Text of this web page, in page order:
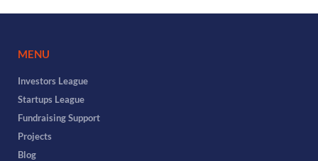
MENU
Investors League
Startups League
Fundraising Support
Projects
Blog